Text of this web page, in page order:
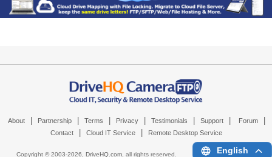
About Partnership Terms Privacy Testimonials Support Forum
Contact Cloud IT Service Remote Desktop Service
Copyright © 2003-2026, DriveHQ.com, all rights reserved. English